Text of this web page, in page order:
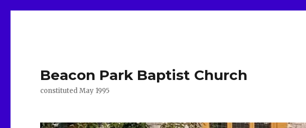
Beacon Park Baptist Church
constituted May 1995